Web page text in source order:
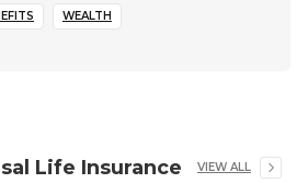
WEALTH
Life Insurance
VIEW ALL